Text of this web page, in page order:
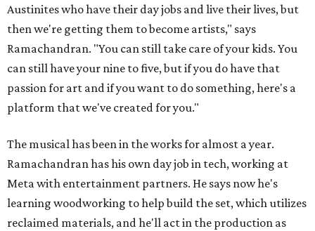
Austinites who have their day jobs and live their lives, but
then we're getting them to become artists," says
Ramachandran. "You can still take care of your kids. You
can still have your nine to five, but if you do have that
passion for art and if you want to do something, here's a
platform that we've created for you."
The musical has been in the works for almost a year.
Ramachandran has his own day job in tech, working at
Meta with entertainment partners. He says now he's
learning woodworking to help build the set, which utilizes
reclaimed materials, and he'll act in the production as